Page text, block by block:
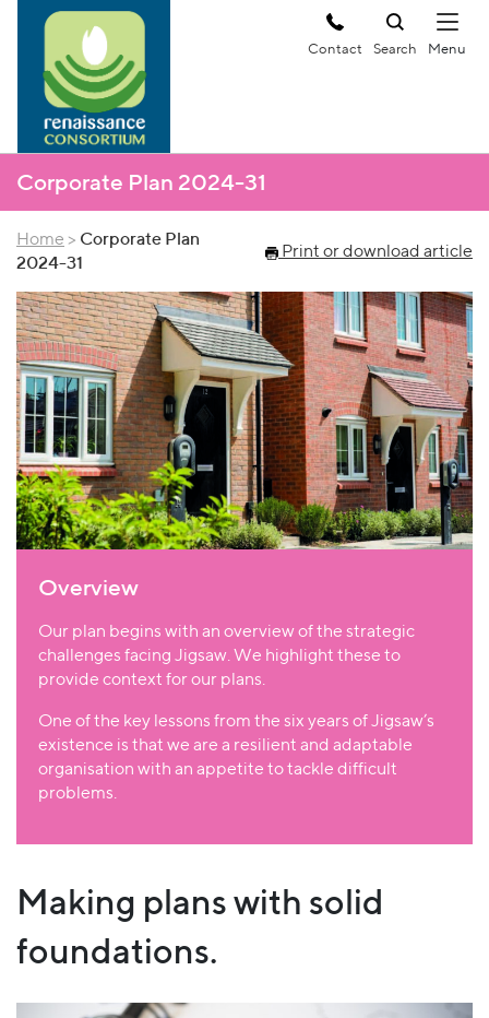
Contact Search
Corporate Plan 2024-31
Home > Corporate Plan
2024-31
Print or download article
Overview
Our plan begins with an overview of the strategic
challenges facing Jigsaw. We highlight these to
provide context for our plans.
One of the key lessons from the six years of Jigsaw’s
existence is that we are a resilient and adaptable
organisation with an appetite to tackle difficult
problems.
Making plans with solid
foundations.